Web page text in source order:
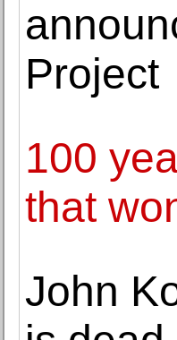
Project
100
that
John